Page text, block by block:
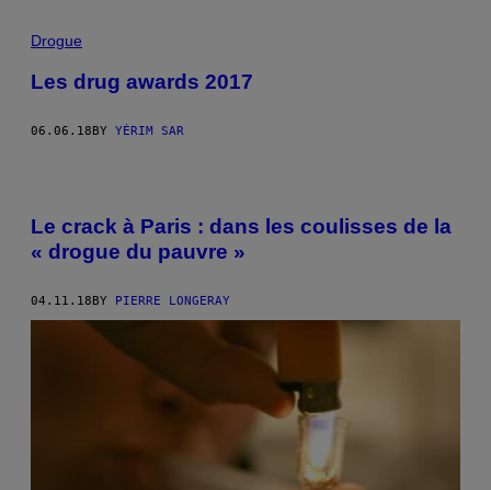
Drogue
Les drug awards 2017
06.06.18 BY YÉRIM SAR
Le crack à Paris : dans les coulisses de la
« drogue du pauvre »
04.11.18BY PIERRE LONGERAY